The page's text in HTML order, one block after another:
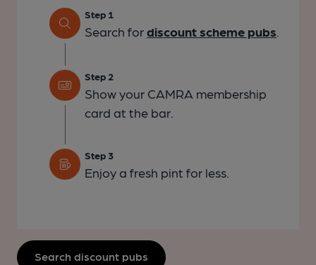
Step 1
Search fordiscount scheme pubs
Step 2
Show your CAMRA membership
card at the bar.
Step 3
Enjoy a fresh pint for less.
Search discount pubs